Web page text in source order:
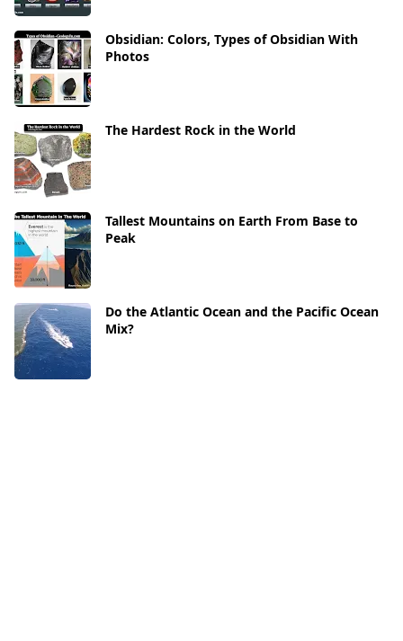
Obsidian: Colors, Types of Obsidian With
Photos
The Hardest Rock in the World
Tallest Mountains on Earth From Base to
Peak
Do the Atlantic Ocean and the Pacific Ocean
Mix?